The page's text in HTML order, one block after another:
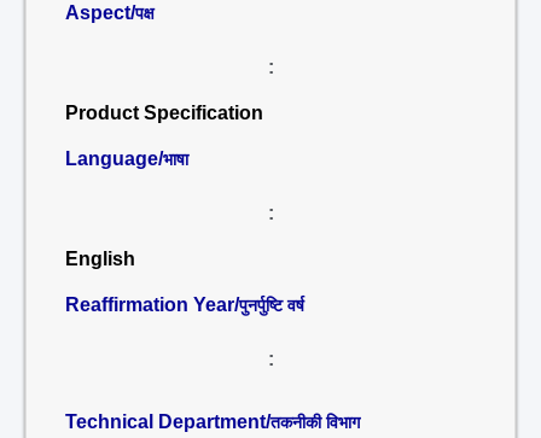
Aspect/पक्ष
:
Product Specification
Language/भाषा
:
English
Reaffirmation Year/पुनर्पुष्टि वर्ष
:
Technical Department/तकनीकी विभाग